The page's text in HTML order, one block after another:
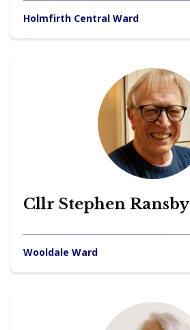
Holmfirth Central Ward
Cllr Stephen Ransby
Wooldale Ward